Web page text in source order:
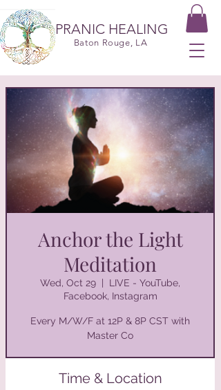
PRANIC HEALING
Baton Rouge, LA
Anchor the Light
Meditation
Wed, Oct 29
LIVE - YouTube,
Facebook, Instagram
Every M/W/F at 12P & 8P CST with
Master Co
Time & Location